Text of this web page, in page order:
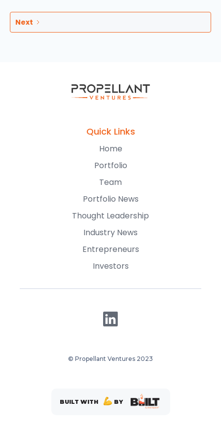
Next
Quick Links
Home
Portfolio
Team
Portfolio News
Thought Leadership
Industry News
Entrepreneurs
Investors
© Propellant Ventures 2023
BUILT WITH BY